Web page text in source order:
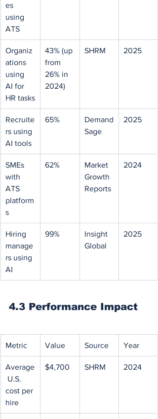
es
using
ATS
Organiz
ations
using
AI for
HR tasks
43% (up
from
26% in
2024)
SHRM 2025
Recruite
rs using
AI tools
65%
Demand
Sage
2025
SMEs
with
ATS
platform
s
62%
Market
Growth
Reports
2024
Hiring
manage
rs using
AI
99%
Insight
Global
2025
4.3 Performance Impact
Metric Value Source Year
Average
U.S.
cost per
hire
$4,700 SHRM 2024